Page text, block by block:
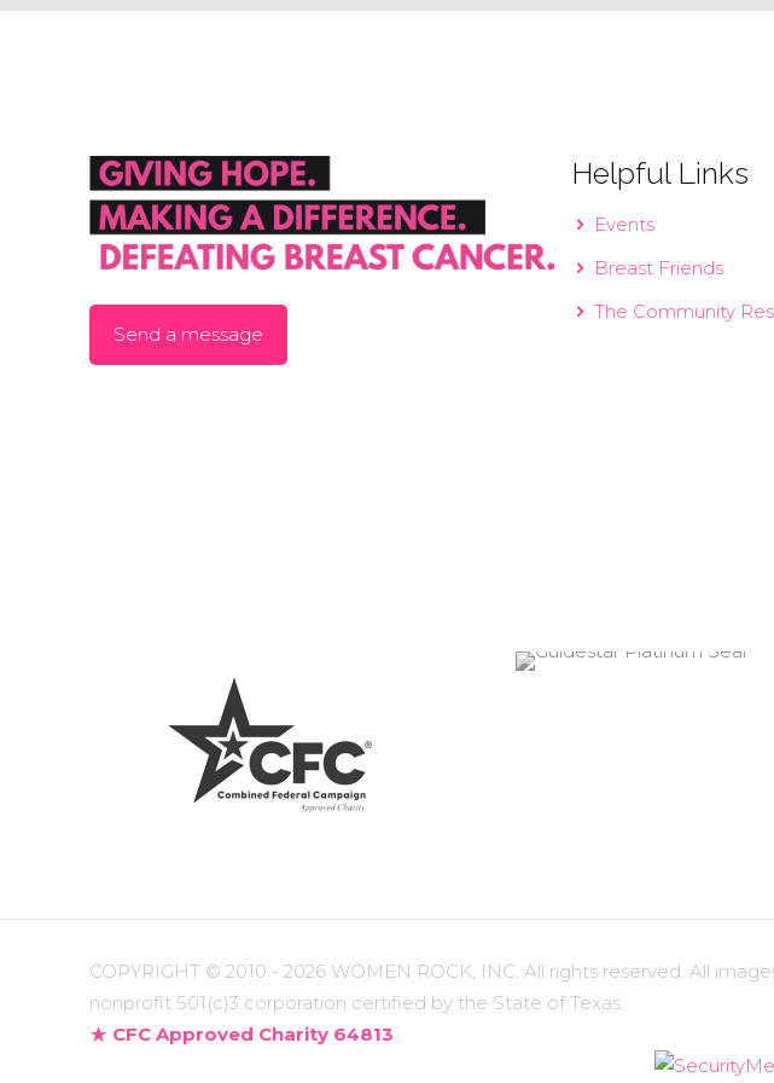
Send a message
Helpful Links
Events
Breast Friends
The Community
COPYRIGHT © 2010 - 2026 WOMEN ROCK, INC. All rights reserved. All
nonprofit 501(c)3 corporation certified by the State of Texas.
CFC Approved Charity 64813